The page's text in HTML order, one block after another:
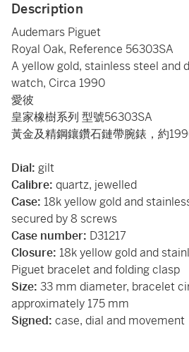
Description
Audemars Piguet
Royal Oak, Reference 56303SA
A yellow gold, stainless steel and
watch, Circa 1990
愛彼
皇家橡樹系列 型號56303SA
黃金及精鋼鑲鑽石鏈帶腕錶，約
Dial: gilt
Calibre: quartz, jewelled
Case: 18k yellow gold and
secured by 8 screws
Case number: D31217
Closure: 18k yellow gold and
Piguet bracelet and folding clasp
Size: 33 mm diameter, bracelet
approximately 175 mm
Signed: case, dial and movement